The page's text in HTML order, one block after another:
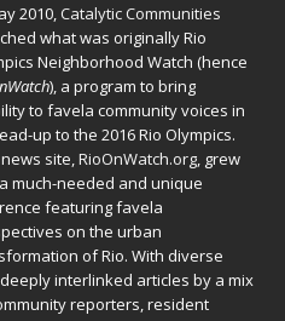
2010,Catalytic Communities
what was originally Rio
Neighborhood Watch (hence
), a program to bring
to favela community voices in
up to the 2016 Rio Olympics.
site,RioOnWatch.org, grew
much-needed and unique
featuring favela
on the urban
of Rio. With diverse
interlinked articles by a mix
reporters, resident